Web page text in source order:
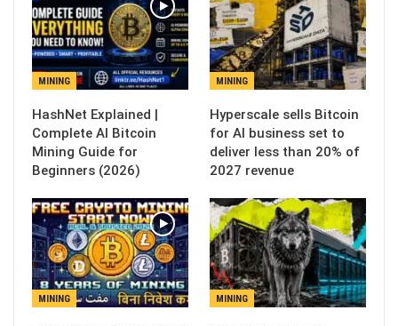
MINING
Complete AI Bitcoin
Mining Guide for
Beginners (2026)
MINING
Hyperscale sells Bitcoin
for AI business set to
deliver less than 20% of
2027 revenue
MINING MINING